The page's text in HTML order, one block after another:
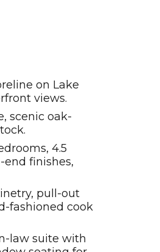
on Lake
views.
scenic oak-
4.5
end finishes,
pull-out
fashioned cook
law suite with